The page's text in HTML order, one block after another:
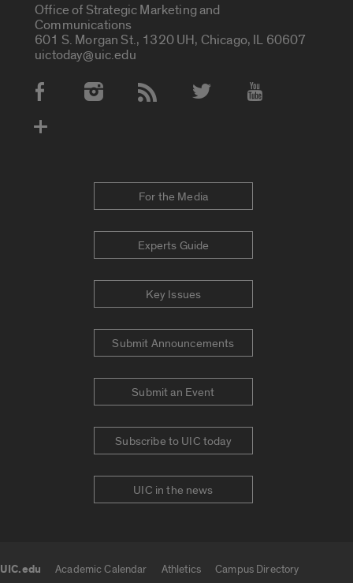
Office of Strategic Marketing and
Communications
601 S. Morgan St., 1320 UH, Chicago, IL 60607
uictoday@uic.edu
Social Media Accounts
For the Media
Experts Guide
Key Issues
Submit Announcements
Submit an Event
Subscribe to UIC today
UIC in the news
UIC.edu Academic Calendar Athletics
Campus Directory